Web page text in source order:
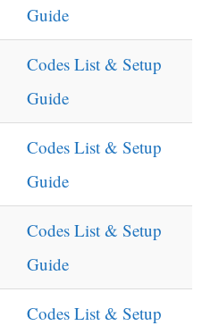
Guide
Codes List & Setup
Guide
Codes List & Setup
Guide
Codes List & Setup
Guide
Codes List & Setup